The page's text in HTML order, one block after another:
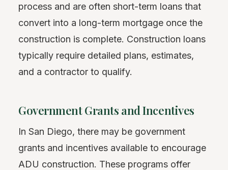
process and are often short-term loans that
convert into a long-term mortgage once the
construction is complete. Construction loans
typically require detailed plans, estimates,
and a contractor to qualify.
Government Grants and Incentives
In San Diego, there may be government
grants and incentives available to encourage
ADU construction. These programs offer